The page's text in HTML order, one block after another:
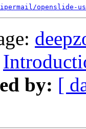
openslide-
by: [